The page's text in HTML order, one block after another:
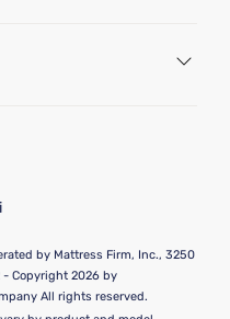
by Mattress Firm, Inc., 3250
- Copyright 2026 by
All rights reserved.